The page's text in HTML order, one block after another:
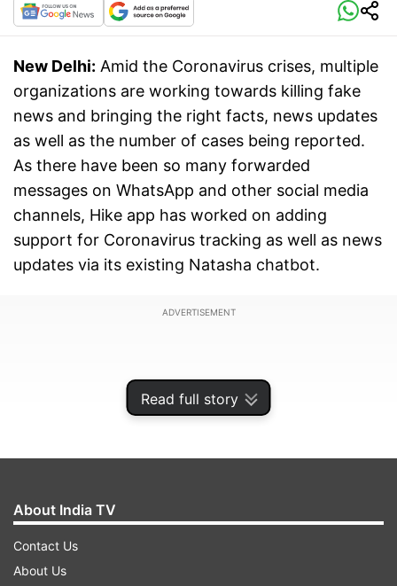
Read full story
New Delhi: Amid the Coronavirus crises, multiple
organizations are working towards killing fake
news and bringing the right facts, news updates
as well as the number of cases being reported.
As there have been so many forwarded
messages on WhatsApp and other social media
channels, Hike app has worked on adding
support for Coronavirus tracking as well as news
updates via its existing Natasha chatbot.
ADVERTISEMENT
About India TV
Contact Us
About Us